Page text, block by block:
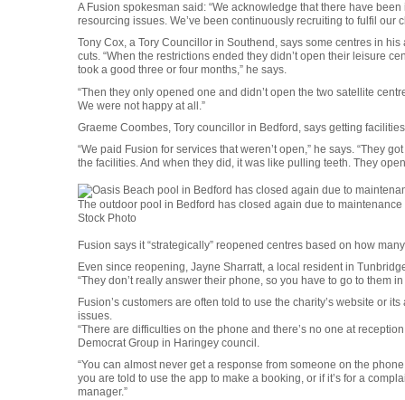
A Fusion spokesman said: “We acknowledge that there have
resourcing issues. We’ve been continuously recruiting to fulfil our
Tony Cox, a Tory Councillor in Southend, says some centres in
cuts. “When the restrictions ended they didn’t open their leisure
took a good three or four months,” he says.
“Then they only opened one and didn’t open the two satellite
We were not happy at all.”
Graeme Coombes, Tory councillor in Bedford, says getting
“We paid Fusion for services that weren’t open,” he says. “They
the facilities. And when they did, it was like pulling teeth. They
The outdoor pool in Bedford has closed again due to maintenance
Stock Photo
Fusion says it “strategically” reopened centres based on how
Even since reopening, Jayne Sharratt, a local resident in
“They don’t really answer their phone, so you have to go to them
Fusion’s customers are often told to use the charity’s website or
issues.
“There are difficulties on the phone and there’s no one at
Democrat Group in Haringey council.
“You can almost never get a response from someone on the
you are told to use the app to make a booking, or if it’s for a
manager.”